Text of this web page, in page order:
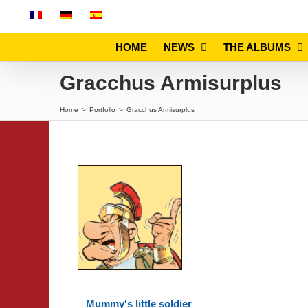
content
HOME NEWS THE ALBUMS
Gracchus Armisurplus
Home > Portfolio > Gracchus Armisurplus
Mummy's little soldier